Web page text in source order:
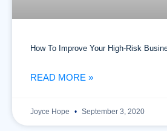
How To Improve Your High-Risk
READ MORE »
Joyce Hope September 3, 2020